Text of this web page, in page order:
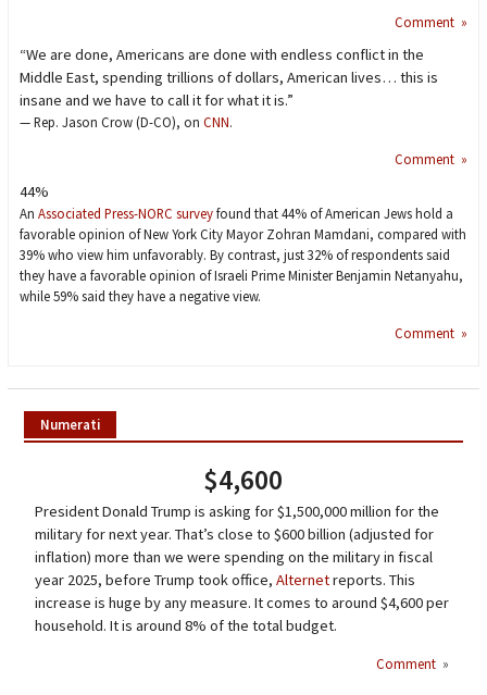
Comment »
“We are done, Americans are done with endless conflict in the
Middle East, spending trillions of dollars, American lives… this is
insane and we have to call it for what it is.”
— Rep. Jason Crow (D-CO), on CNN.
Comment »
44%
An Associated Press-NORC surveyfound that 44% of American Jews hold a
favorable opinion of New York City Mayor Zohran Mamdani, compared with
39% who view him unfavorably. By contrast, just 32% of respondents said
they have a favorable opinion of Israeli Prime Minister Benjamin Netanyahu,
while 59% said they have a negative view.
Comment »
Numerati
$4,600
President Donald Trump is asking for $1,500,000 million for the
military for next year. That’s close to $600 billion (adjusted for
inflation) more than we were spending on the military in fiscal
year 2025, before Trump took office, Alternetreports. This
increase is huge by any measure. It comes to around $4,600 per
household. It is around 8% of the total budget.
Comment »